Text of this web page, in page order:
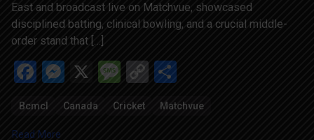
East and broadcast live on Matchvue, showcased
disciplined batting, clinical bowling, and a crucial middle-
order stand that […]
Facebook
Messenger
X Message
Copy
Bcmcl Canada Cricket Matchvue
Read More